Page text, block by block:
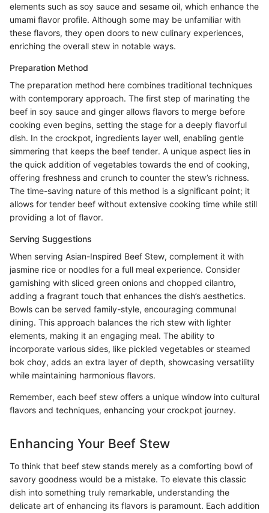
elements such as soy sauce and sesame oil, which enhance the
umami flavor profile. Although some may be unfamiliar with
these flavors, they open doors to new culinary experiences,
enriching the overall stew in notable ways.
Preparation Method
The preparation method here combines traditional techniques
with contemporary approach. The first step of marinating the
beef in soy sauce and ginger allows flavors to merge before
cooking even begins, setting the stage for a deeply flavorful
dish. In the crockpot, ingredients layer well, enabling gentle
simmering that keeps the beef tender. A unique aspect lies in
the quick addition of vegetables towards the end of cooking,
offering freshness and crunch to counter the stew’s richness.
The time-saving nature of this method is a significant point; it
allows for tender beef without extensive cooking time while still
providing a lot of flavor.
Serving Suggestions
When serving Asian-Inspired Beef Stew, complement it with
jasmine rice or noodles for a full meal experience. Consider
garnishing with sliced green onions and chopped cilantro,
adding a fragrant touch that enhances the dish’s aesthetics.
Bowls can be served family-style, encouraging communal
dining. This approach balances the rich stew with lighter
elements, making it an engaging meal. The ability to
incorporate various sides, like pickled vegetables or steamed
bok choy, adds an extra layer of depth, showcasing versatility
while maintaining harmonious flavors.
Remember, each beef stew offers a unique window into cultural
flavors and techniques, enhancing your crockpot journey.
Enhancing Your Beef Stew
To think that beef stew stands merely as a comforting bowl of
savory goodness would be a mistake. To elevate this classic
dish into something truly remarkable, understanding the
delicate art of enhancing its flavors is paramount. Each addition